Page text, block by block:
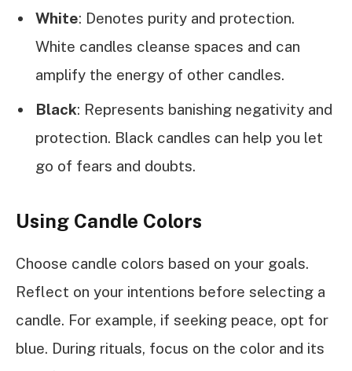
White: Denotes purity and protection.
White candles cleanse spaces and can
amplify the energy of other candles.
Black: Represents banishing negativity and
protection. Black candles can help you let
go of fears and doubts.
Using Candle Colors
Choose candle colors based on your goals.
Reflect on your intentions before selecting a
candle. For example, if seeking peace, opt for
blue. During rituals, focus on the color and its